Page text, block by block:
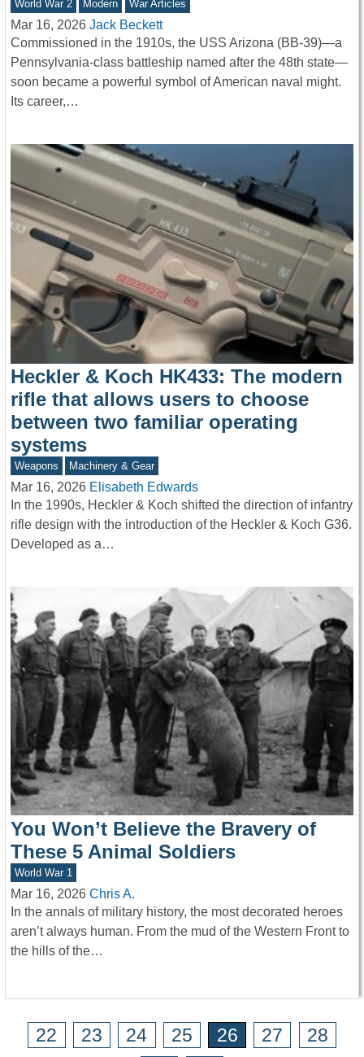
World War 2 Modern War Articles
Mar 16, 2026 Jack Beckett
Commissioned in the 1910s, the USS Arizona (BB-39)—a
Pennsylvania-class battleship named after the 48th state—
soon became a powerful symbol of American naval might.
Its career,…
Heckler & Koch HK433: The modern
rifle that allows users to choose
between two familiar operating
systems
Weapons Machinery & Gear
Mar 16, 2026 Elisabeth Edwards
In the 1990s, Heckler & Koch shifted the direction of infantry
rifle design with the introduction of the Heckler & Koch G36.
Developed as a…
You Won’t Believe the Bravery of
These 5 Animal Soldiers
World War 1
Mar 16, 2026 Chris A.
In the annals of military history, the most decorated heroes
aren’t always human. From the mud of the Western Front to
the hills of the…
22 23 24 25 26 27
28